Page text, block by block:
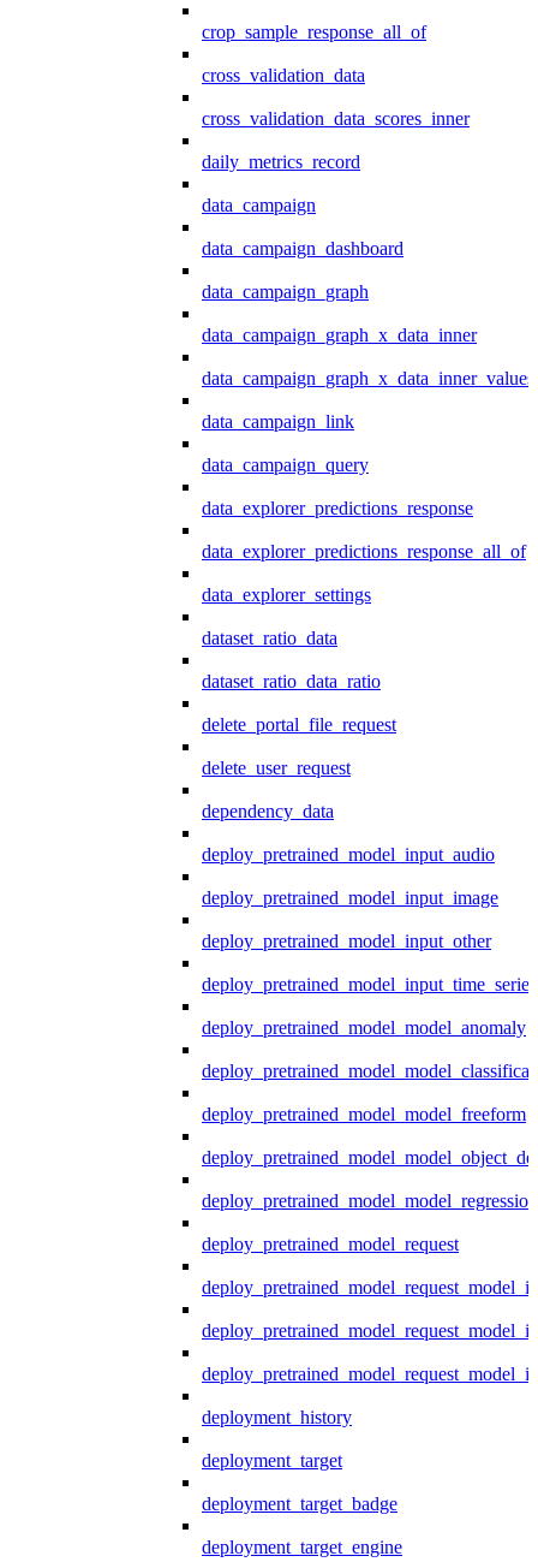
crop_sample_response_all_of
cross_validation_data
cross_validation_data_scores_inner
daily_metrics_record
data_campaign
data_campaign_dashboard
data_campaign_graph
data_campaign_graph_x_data_inner
data_campaign_link
data_campaign_query
data_explorer_predictions_response
data_explorer_predictions_response_all_of
data_explorer_settings
dataset_ratio_data
dataset_ratio_data_ratio
delete_portal_file_request
delete_user_request
dependency_data
deploy_pretrained_model_input_audio
deploy_pretrained_model_input_image
deploy_pretrained_model_input_other
deploy_pretrained_model_input_time_series
deploy_pretrained_model_model_anomaly
deploy_pretrained_model_model_freeform
deploy_pretrained_model_model_regression
deploy_pretrained_model_request
deployment_history
deployment_target
deployment_target_badge
deployment_target_engine